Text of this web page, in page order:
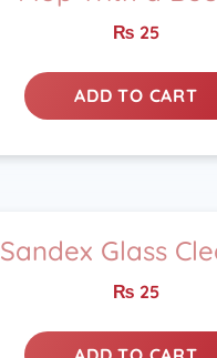
₨ 25
ADD TO CART
Sandex Glass
₨ 25